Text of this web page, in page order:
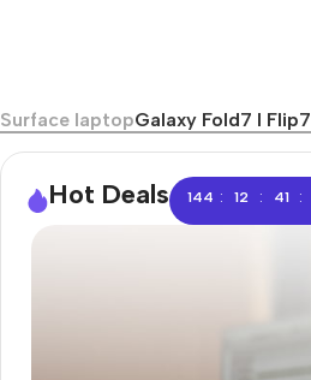
Surface laptopGalaxy Fold7 I Flip7
Hot Deals 144 : 12 : 41 :